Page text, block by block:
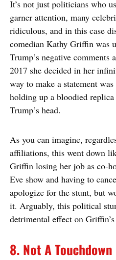
It’s not just politicians who
garner attention, many
ridiculous, and in this case
comedian Kathy Griffin was
Trump’s negative
2017 she decided in her
way to make a statement
holding up a bloodied
Trump’s head.
As you can imagine,
affiliations, this went down
Griffin losing her job as co-
Eve show and having to
apologize for the stunt, but
it. Arguably, this political
detrimental effect on Griffin’s
8. Not A Touchdown